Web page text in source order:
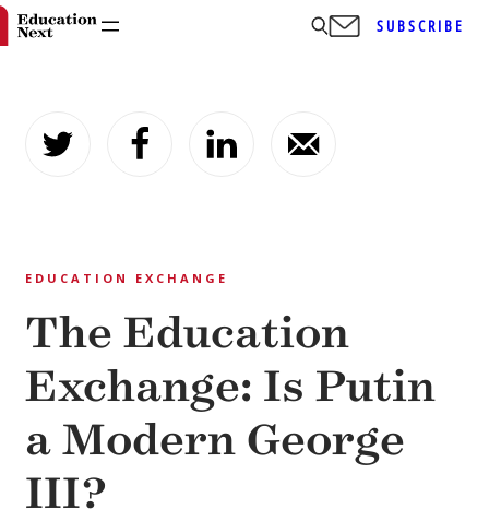
content
SUBSCRIBE
EDUCATION EXCHANGE
The Education
Exchange: Is Putin
a Modern George
III?